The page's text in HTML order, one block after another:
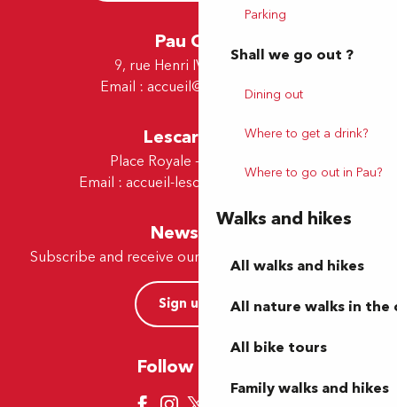
Parking
Shall we go out ?
Dining out
Where to get a drink?
Where to go out in Pau?
Walks and hikes
All walks and hikes
All nature walks in the
All bike tours
Family walks and hikes
Pau Office
9, rue Henri IV - 64000 Pau
Email : accueil@tourismepau.fr
Lescar Office
Place Royale - 64230 Lescar
Email : accueil-lescar@tourismepau.fr
Newsletter
Subscribe and receive our offers and news by e-mail
Sign up now
Follow us here